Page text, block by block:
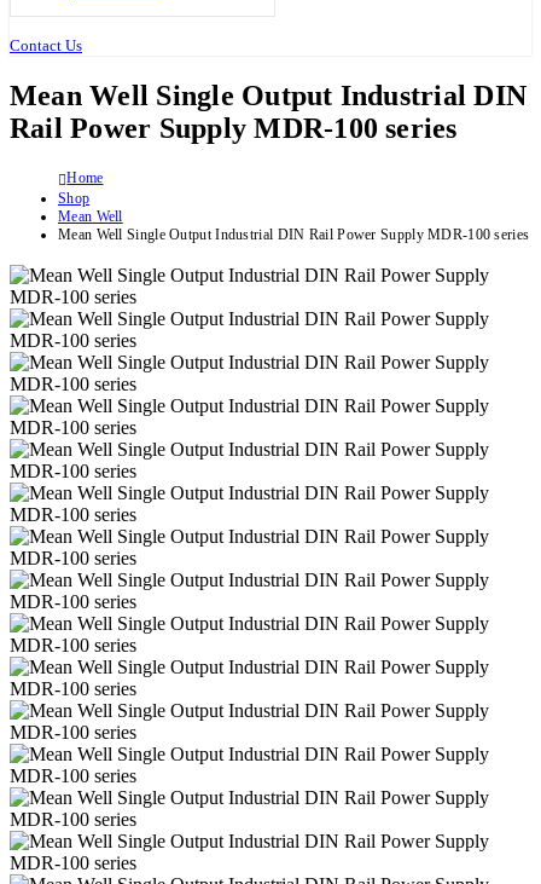
Contact Us
Mean Well Single Output Industrial DIN
Rail Power Supply MDR-100 series
Home
Shop
Mean Well
Mean Well Single Output Industrial DIN Rail Power Supply MDR-100 series